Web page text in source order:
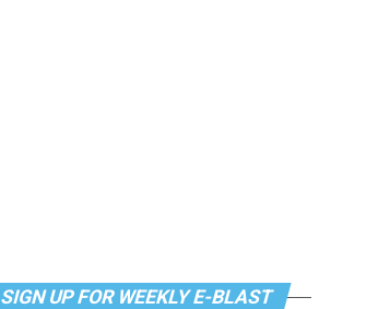
SIGN UP FOR WEEKLY E-BLAST